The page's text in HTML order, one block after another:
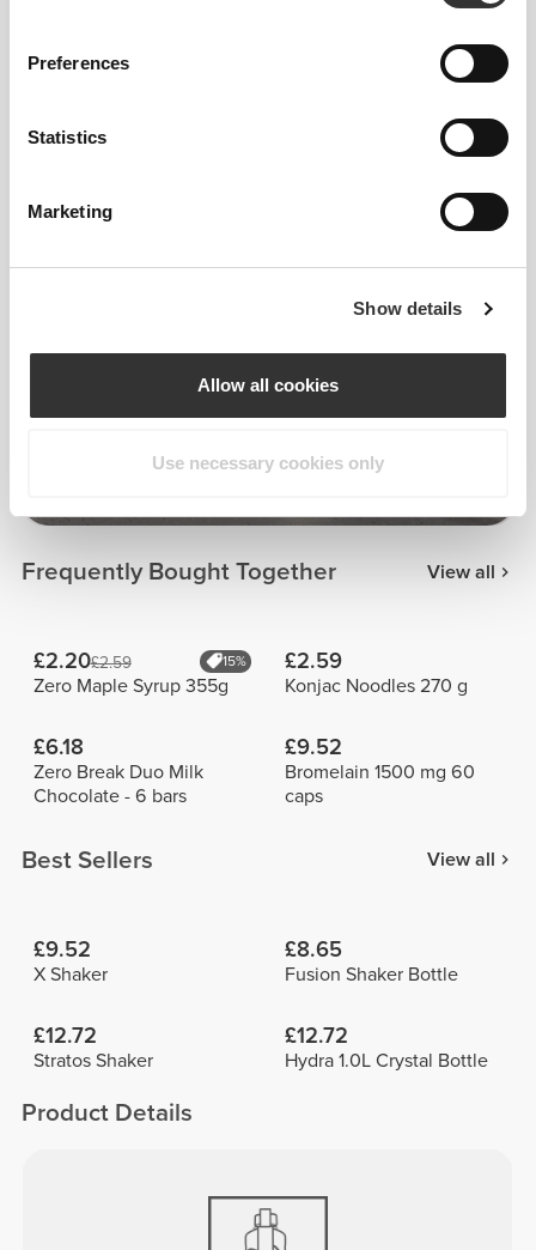
Preferences
Statistics
Marketing
Show details
Allow all cookies
Use necessary cookies only
4
Victoria Harbus
Frequently Bought Together View all
£2.20£2.59 15%
Zero Maple Syrup 355g
£2.59
Konjac Noodles 270 g
£6.18
Zero Break Duo Milk
Chocolate - 6 bars
£9.52
Bromelain 1500 mg 60
caps
Best Sellers View all
£9.52
X Shaker
£8.65
Fusion Shaker Bottle
£12.72
Stratos Shaker
£12.72
Hydra 1.0L Crystal Bottle
Product Details